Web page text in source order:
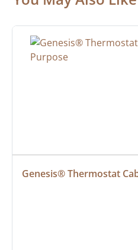
Genesis® Thermostat